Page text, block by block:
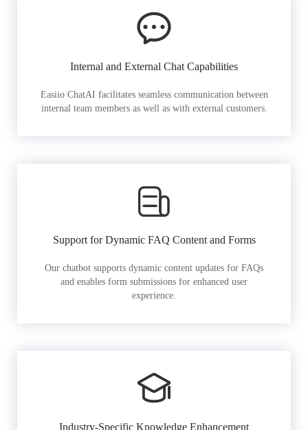
Internal and External Chat Capabilities
Easiio ChatAI facilitates seamless communication between
internal team members as well as with external customers.
Support for Dynamic FAQ Content and Forms
Our chatbot supports dynamic content updates for FAQs
and enables form submissions for enhanced user
experience.
Industry-Specific Knowledge Enhancement